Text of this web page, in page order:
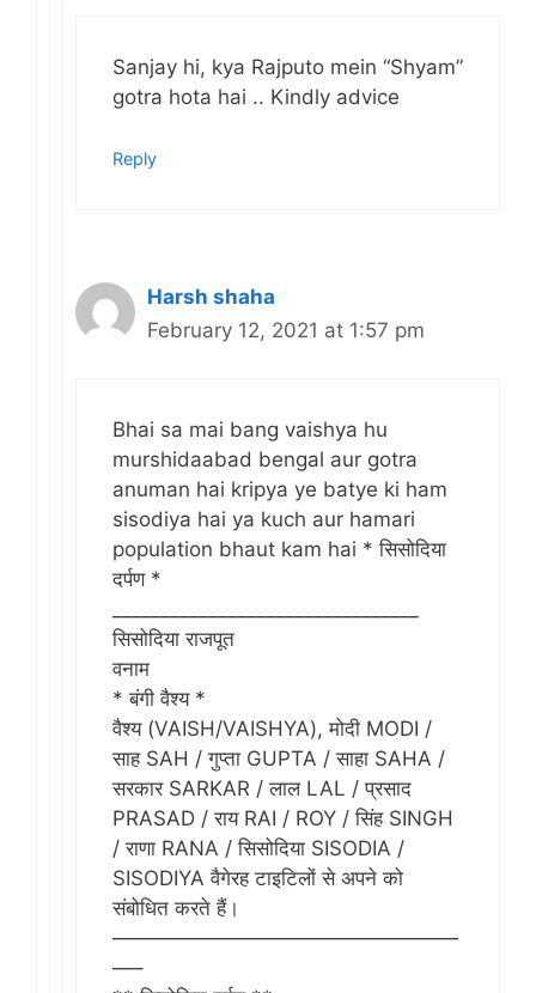
Sanjay hi, kya Rajputo mein “Shyam”
gotra hota hai .. Kindly advice
Reply
Harsh shaha
February 12, 2021 at 1:57 pm
Bhai sa mai bang vaishya hu
murshidaabad bengal aur gotra
anuman hai kripya ye batye ki ham
sisodiya hai ya kuch aur hamari
population bhaut kam hai * सिसोदिया
दर्पण *
सिसोदिया राजपूत
वनाम
* बंगी वैश्य *
वैश्य (VAISH/VAISHYA), मोदी MODI /
साह SAH / गुप्ता GUPTA / साहा SAHA /
सरकार SARKAR / लाल LAL / प्रसाद
PRASAD / राय RAI / ROY / सिंह SINGH
/ राणा RANA / सिसोदिया SISODIA /
SISODIYA वैगेरह टाइटिलों से अपने को
संबोधित करते हैं।
—————————————————
—–